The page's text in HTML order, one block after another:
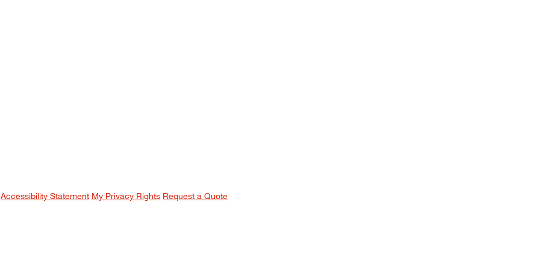
Accessibility Statement My Privacy Rights Request a Quote